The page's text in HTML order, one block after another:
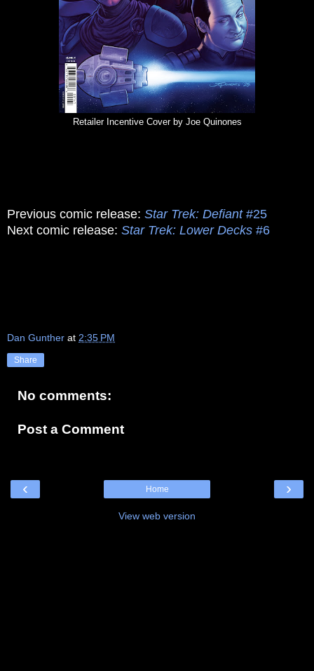
Retailer Incentive Cover by Joe Quinones
Previous comic release: Star Trek: Defiant#25
Next comic release: Star Trek: Lower Decks #6
Dan Gunther at 2:35 PM
Share
No comments:
Post a Comment
‹ ›
Home
View web version